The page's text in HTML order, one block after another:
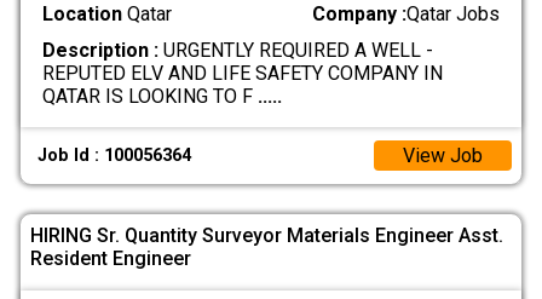
LocationQatar Company :Qatar Jobs
Description :URGENTLY REQUIRED A WELL -
REPUTED ELV AND LIFE SAFETY COMPANY IN
QATAR IS LOOKING TO F .....
Job Id : 100056364 View Job
HIRING Sr. Quantity Surveyor Materials Engineer Asst.
Resident Engineer